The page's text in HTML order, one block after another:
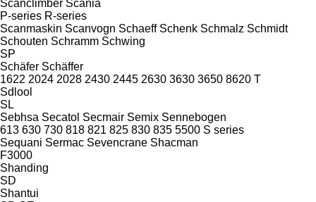
Scanclimber Scania
P-series R-series
Scanmaskin Scanvogn Schaeff Schenk Schmalz Schmidt
Schouten Schramm Schwing
SP
Schäfer Schäffer
1622 2024 2028 2430 2445 2630 3630 3650 8620 T
Sdlool
SL
Sebhsa Secatol Secmair Semix Sennebogen
613 630 730 818 821 825 830 835 5500 S series
Sequani Sermac Sevencrane Shacman
F3000
Shanding
SD
Shantui